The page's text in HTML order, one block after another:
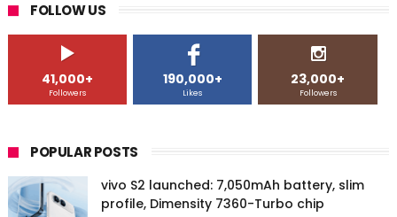
FOLLOW US
41,000+
Followers
190,000+
Likes
23,000+
Followers
POPULAR POSTS
vivo S2 launched: 7,050mAh battery, slim
profile, Dimensity 7360-Turbo chip